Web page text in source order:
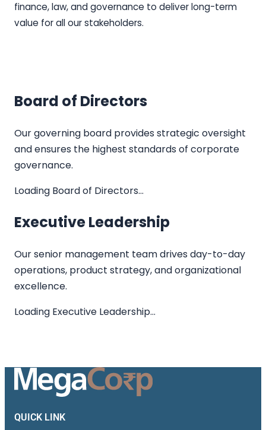
finance, law, and governance to deliver long-term
value for all our stakeholders.
Board of Directors
Our governing board provides strategic oversight
and ensures the highest standards of corporate
governance.
Loading Board of Directors…
Executive Leadership
Our senior management team drives day-to-day
operations, product strategy, and organizational
excellence.
Loading Executive Leadership…
QUICK LINK